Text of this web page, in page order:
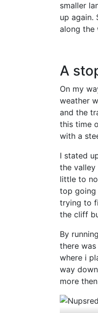
smaller
up again.
along the
A
On my
weather
and the
this time
with a
I stated
the
little to
top going
trying to
the cliff
By
there
where i
way
more